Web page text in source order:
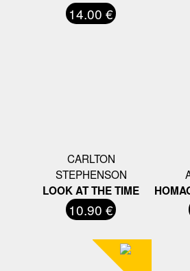
14.00 €
CARLTON
STEPHENSON
LOOK AT THE TIME
10.90 €